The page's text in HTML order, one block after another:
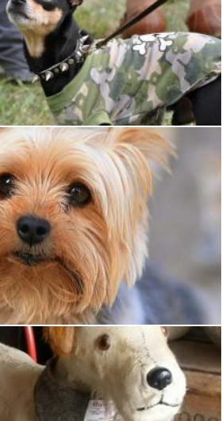
Punk toy terrier
Small dog